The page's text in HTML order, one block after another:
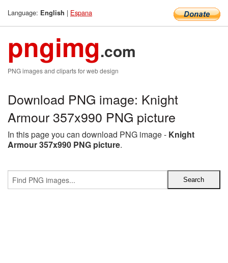
Language: English | Espana
pngimg.com
PNG images and cliparts for web design
Download PNG image: Knight
Armour 357x990 PNG picture
In this page you can download PNG image - Knight
Armour 357x990 PNG picture.